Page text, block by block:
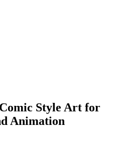
Style Art for
Animation